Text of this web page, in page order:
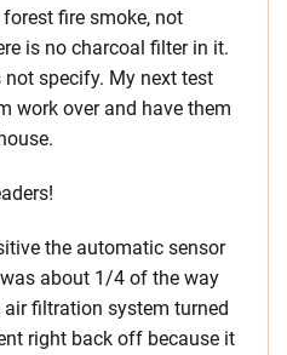
fire smoke, not
is no charcoal filter in it.
specify. My next test
work over and have them
the automatic sensor
about 1/4 of the way
filtration system turned
right back off because it